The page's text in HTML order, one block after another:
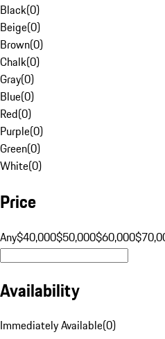
Black(0)
Beige(0)
Brown(0)
Chalk(0)
Gray(0)
Blue(0)
Red(0)
Purple(0)
Green(0)
White(0)
Price
Any$40,000$50,000$60,000
Availability
Immediately Available(0)